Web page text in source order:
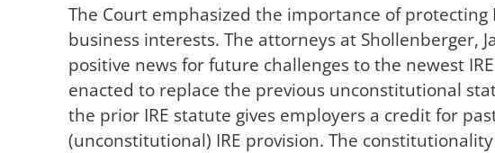
The Court emphasized the importance of protecting
business interests. The attorneys at Shollenberger,
positive news for future challenges to the newest
enacted to replace the previous unconstitutional
the prior IRE statute gives employers a credit for
(unconstitutional) IRE provision. The